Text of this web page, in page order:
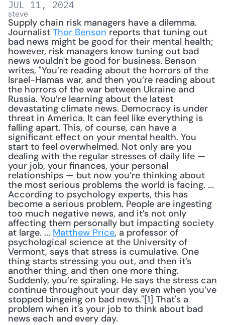
JUL 11, 2024
steve
Supply chain risk managers have a dilemma.
Journalist Thor Benson reports that tuning out
bad news might be good for their mental health;
however, risk managers know tuning out bad
news wouldn't be good for business. Benson
writes, "You’re reading about the horrors of the
Israel-Hamas war, and then you’re reading about
the horrors of the war between Ukraine and
Russia. You’re learning about the latest
devastating climate news. Democracy is under
threat in America. It can feel like everything is
falling apart. This, of course, can have a
significant effect on your mental health. You
start to feel overwhelmed. Not only are you
dealing with the regular stresses of daily life —
your job, your finances, your personal
relationships — but now you’re thinking about
the most serious problems the world is facing. ...
According to psychology experts, this has
become a serious problem. People are ingesting
too much negative news, and it’s not only
affecting them personally but impacting society
at large. ... Matthew Price, a professor of
psychological science at the University of
Vermont, says that stress is cumulative. One
thing starts stressing you out, and then it’s
another thing, and then one more thing.
Suddenly, you’re spiraling. He says the stress can
continue throughout your day even when you’ve
stopped bingeing on bad news."[1] That's a
problem when it's your job to think about bad
news each and every day.